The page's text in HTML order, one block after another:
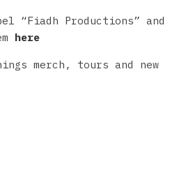
“Fiadh Productions” and
here
merch, tours and new